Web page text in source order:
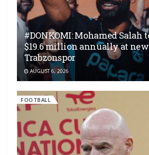
#DONKOMI: Mohamed Salah
$19.6 million annually at
Trabzonspor
AUGUST 6, 2026
FOOTBALL